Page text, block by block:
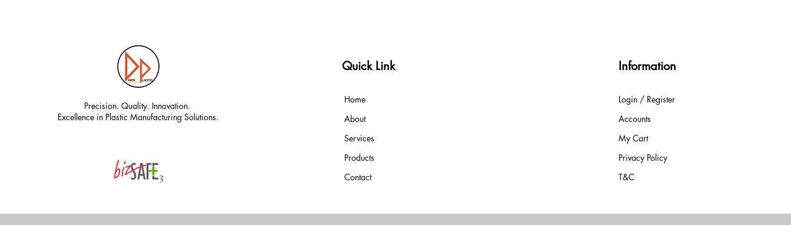
Precision. Quality. Innovation.
Excellence in Plastic Manufacturing Solutions.
Quick Link
Home
About
Services
Products
Contact
Information
Login / Register
Accounts
My Cart
Privacy Policy
T&C